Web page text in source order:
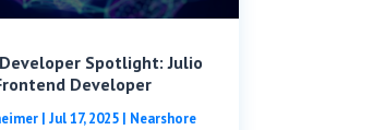
Spotlight: Julio
Developer
| Jul 17, 2025| Nearshore